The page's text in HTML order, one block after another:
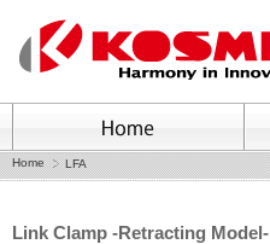
Home LFA
Link Clamp -Retracting Model-